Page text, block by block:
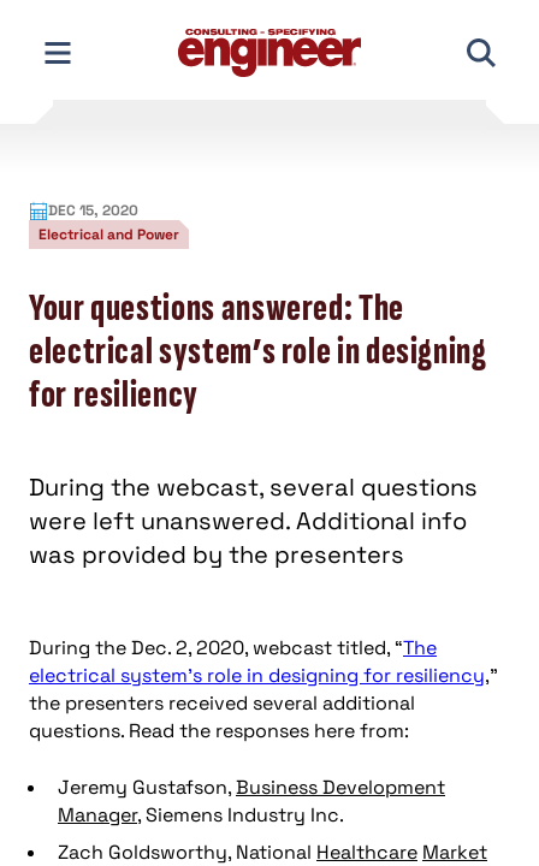
content
DEC 15, 2020
Electrical and Power
Your questions answered: The
electrical system’s role in designing
for resiliency
During the webcast, several questions
were left unanswered. Additional info
was provided by the presenters
During the Dec. 2, 2020, webcast titled, “The
electrical system’s role in designing for resiliency,”
the presenters received several additional
questions. Read the responses here from:
Jeremy Gustafson,Business Development
Manager, Siemens Industry Inc.
Zach Goldsworthy, National Healthcare Market